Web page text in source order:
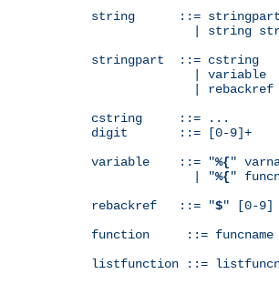
string      ::= stringpart
| string
stringpart  ::= cstring
              | variable
              | rebackref
cstring     ::= ...
digit       ::= [0-9]+
variable    ::= "%{"
              | "
%{"
rebackref   ::= "$" [0-9]
function     ::= funcname
listfunction ::=